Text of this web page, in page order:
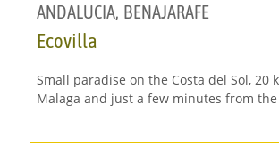
ANDALUCIA, BENAJARAFE
Ecovilla
Small paradise on the Costa del Sol, 20
Malaga and just a few minutes from the